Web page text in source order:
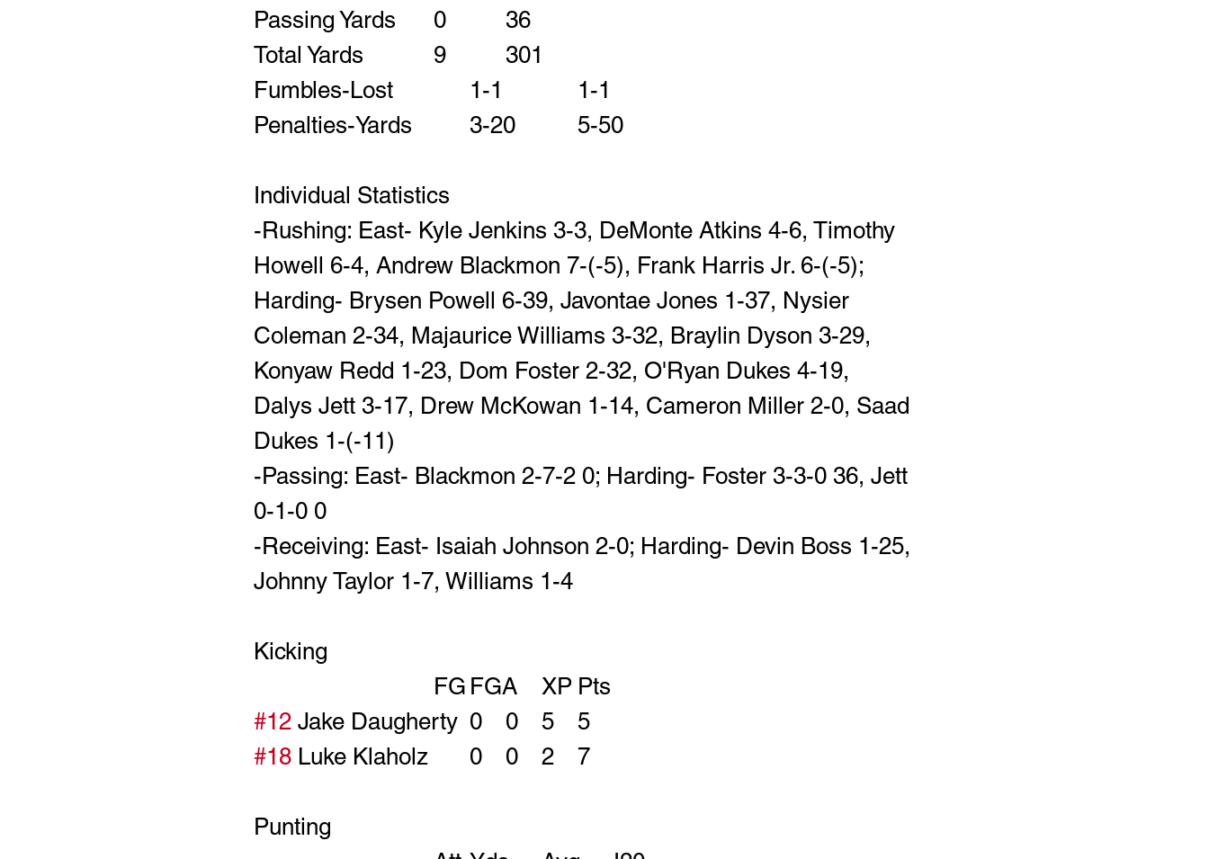
Total Yards          	9		301
Fumbles-Lost      	1-1		1-1
Penalties-Yards   	3-20		5-50
Individual Statistics
-Rushing: East- Kyle Jenkins 3-3, DeMonte Atkins 4-6, Timothy
Howell 6-4, Andrew Blackmon 7-(-5), Frank Harris Jr. 6-(-5);
Harding- Brysen Powell 6-39, Javontae Jones 1-37, Nysier
Coleman 2-34, Majaurice Williams 3-32, Braylin Dyson 3-29,
Konyaw Redd 1-23, Dom Foster 2-32, O'Ryan Dukes 4-19,
Dalys Jett 3-17, Drew McKowan 1-14, Cameron Miller 2-0, Saad
Dukes 1-(-11)
-Passing: East- Blackmon 2-7-2 0; Harding- Foster 3-3-0 36, Jett
0-1-0 0
-Receiving: East- Isaiah Johnson 2-0; Harding- Devin Boss 1-25,
Johnny Taylor 1-7, Williams 1-4
Kicking
					FG	FGA	XP	Pts
#12
Jake Daugherty	0	0	5	5
#18
Luke Klaholz		0	0	2	7
Punting